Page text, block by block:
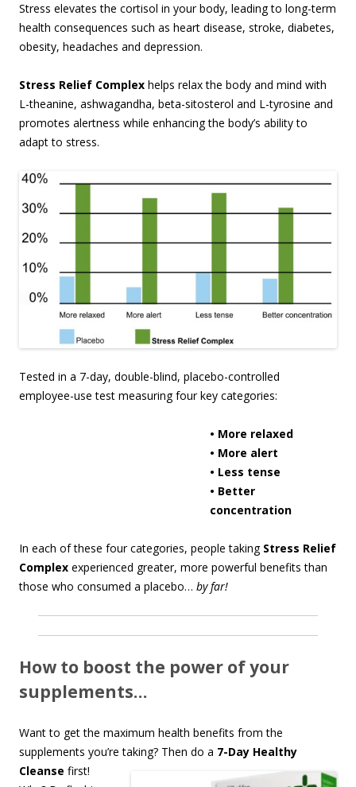
Stress elevates the cortisol in your body, leading to long-term
health consequences such as heart disease, stroke, diabetes,
obesity, headaches and depression.
Stress Relief Complex helps relax the body and mind with
L-theanine, ashwagandha, beta-sitosterol and L-tyrosine and
promotes alertness while enhancing the body’s ability to
adapt to stress.
Tested in a 7-day, double-blind, placebo-controlled
employee-use test measuring four key categories:
• More relaxed
• More alert
• Less tense
• Better
concentration
In each of these four categories, people taking Stress Relief
Complex experienced greater, more powerful benefits than
those who consumed a placebo… by far!
How to boost the power of your
supplements…
Want to get the maximum health benefits from the
supplements you’re taking? Then do a 7-Day Healthy
Cleanse first!